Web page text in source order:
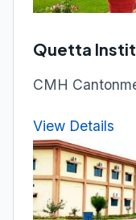
Quetta
CMH
View Details